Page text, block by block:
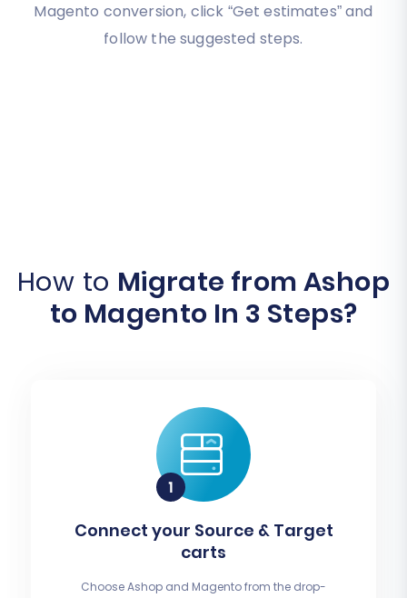
Magento conversion, click “Get estimates” and
follow the suggested steps.
How to Migrate from Ashop
to Magento In 3 Steps?
Connect your Source & Target
carts
Choose Ashop and Magento from the drop-